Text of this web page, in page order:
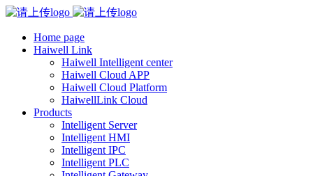
Home page
Haiwell Link
Haiwell Intelligent center
Haiwell Cloud APP
Haiwell Cloud Platform
HaiwellLink Cloud
Products
Intelligent Server
Intelligent HMI
Intelligent IPC
Intelligent PLC